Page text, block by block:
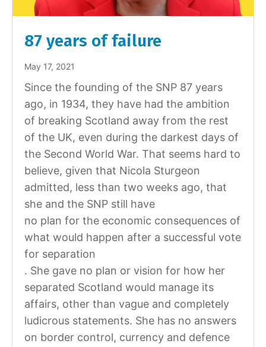
87 years of failure
May 17, 2021
Since the founding of the SNP 87 years
ago, in 1934, they have had the ambition
of breaking Scotland away from the rest
of the UK, even during the darkest days of
the Second World War. That seems hard to
believe, given that Nicola Sturgeon
admitted, less than two weeks ago, that
she and the SNP still have
no plan for the economic consequences of
what would happen after a successful vote
for separation
. She gave no plan or vision for how her
separated Scotland would manage its
affairs, other than vague and completely
ludicrous statements. She has no answers
on border control, currency and defence